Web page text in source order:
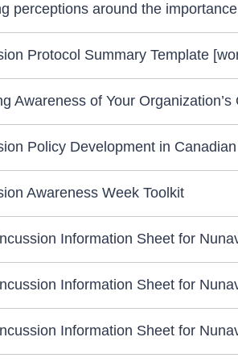
perceptions around the
Protocol Summary Template
Awareness of Your
Policy Development in
Awareness Week Toolkit
Information Sheet for
Information Sheet for
Information Sheet for